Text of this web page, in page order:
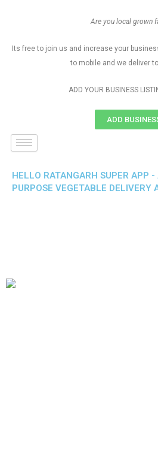
Are you local grown
Its free to join us and increase your
to mobile and we deliver
ADD YOUR BUSINESS
ADD
HELLO RATANGARH SUPER APP
PURPOSE VEGETABLE DELIVERY